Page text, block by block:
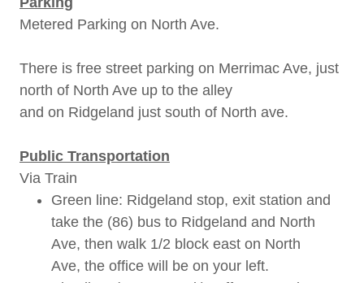
Metered Parking on North Ave.
There is free street parking on Merrimac Ave, just
north of North Ave up to the alley
and on Ridgeland just south of North ave.
Public Transportation
Via Train
Green line: Ridgeland stop, exit station and
take the (86) bus to Ridgeland and North
Ave, then walk 1/2 block east on North
Ave, the office will be on your left.